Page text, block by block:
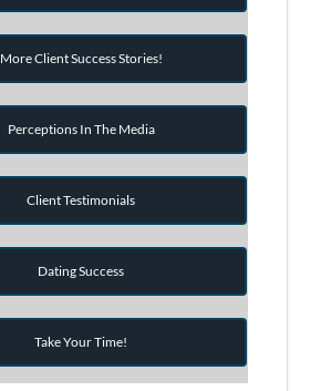
More Client Success Stories!
Perceptions In The Media
Client Testimonials
Dating Success
Take Your Time!